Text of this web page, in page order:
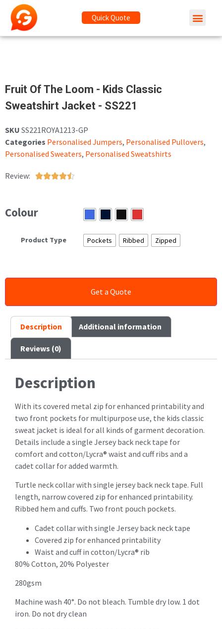
Quick Quote
Fruit Of The Loom - Kids Classic
Sweatshirt Jacket - SS221
SKU SS221ROYA1213-GP
Categories Personalised Jumpers, Personalised Pullovers,
Personalised Sweaters, Personalised Sweatshirts
Review: 
Colour
Product Type Pockets Ribbed Zipped
Description Additional information
Reviews (0)
Description
With its covered metal zip for enhanced printability and
two front pockets for multipurpose use, the kids classic
sweat jacket is ideal for all kinds of garment decoration.
Details include a single Jersey back neck tape for
comfort and cotton/Lycra® waist and cuff ribs and a
cadet collar for added warmth.
Turtle neck collar with single jersey back neck tape. Full
length, narrow covered zip for enhanced printability.
Ribbed hem and cuffs. Two front pouch pockets.
Cadet collar with single Jersey back neck tape
Covered zip for enhanced printability
Waist and cuff in cotton/Lycra® rib
80% Cotton, 20% Polyester
280gsm
Machine wash 40°. Do not bleach. Tumble dry low. 1 dot
iron. Do not dry clean